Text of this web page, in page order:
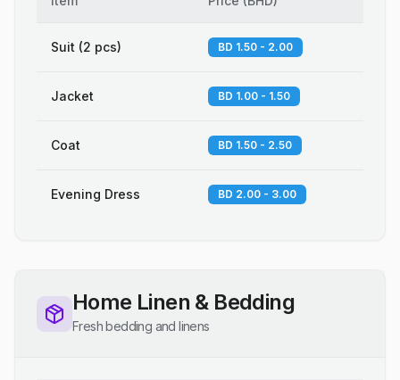
Suit (2 pcs) BD 1.50 - 2.00
Jacket BD 1.00 - 1.50
Coat BD 1.50 - 2.50
Evening Dress BD 2.00 - 3.00
Home Linen & Bedding
Fresh bedding and linens